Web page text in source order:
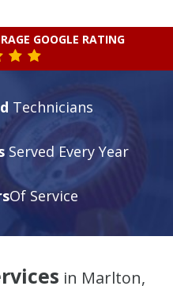
GOOGLE RATING
Technicians
Served Every Year
Of Service
in Marlton,